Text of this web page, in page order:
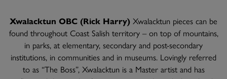
Xwalacktun OBC (Rick Harry) Xwalacktun pieces can be
found throughout Coast Salish territory – on top of mountains,
in parks, at elementary, secondary and post-secondary
institutions, in communities and in museums. Lovingly referred
to as “The Boss”, Xwalacktun is a Master artist and has